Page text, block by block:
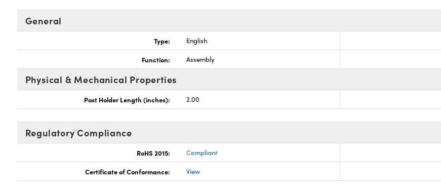
General
Type: English
Function: Assembly
Physical & Mechanical Properties
Post Holder Length (inches): 2.00
Regulatory Compliance
RoHS 2015: Compliant
Certificate of Conformance: View